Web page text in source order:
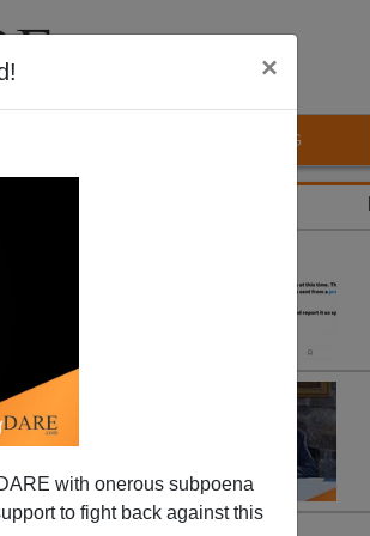
×
with onerous subpoena
to fight back against this
BLOG